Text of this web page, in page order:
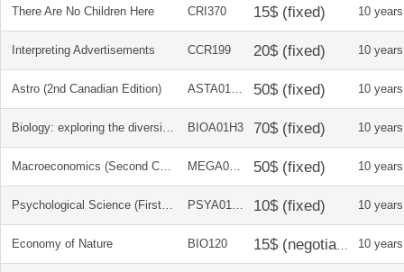
There Are No Children Here CRI370 10
Interpreting Advertisements CCR199 10
Astro (2nd Canadian Edition) ASTA01H3 10
Biology: exploring the diversity of life BIOA01H3 10
Macroeconomics (Second Canadian Edition) MEGA01H3 10
Psychological Science (First Canadian Edition) PSYA01H3 10
Economy of Nature BIO120 10